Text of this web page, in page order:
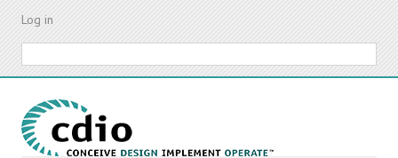
Skip
content
Log in